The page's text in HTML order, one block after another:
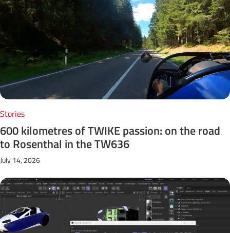
Stories
600 kilometres of TWIKE passion: on the road
to Rosenthal in the TW636
July 14, 2026